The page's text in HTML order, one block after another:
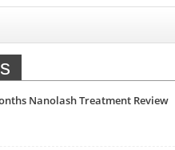
Nanolash Treatment Review